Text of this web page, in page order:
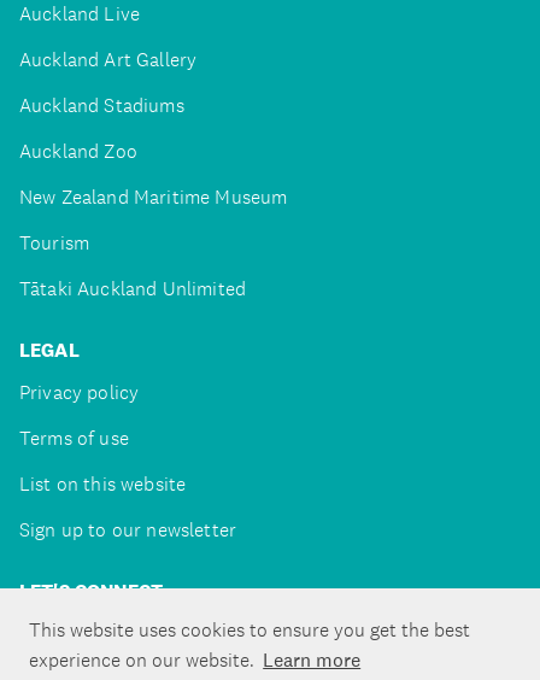
This website uses cookies to ensure you get the best
experience on our website. Learn more
Auckland Live
Auckland Art Gallery
Auckland Stadiums
Auckland Zoo
New Zealand Maritime Museum
Tourism
Tātaki Auckland Unlimited
LEGAL
Privacy policy
Terms of use
List on this website
Sign up to our newsletter
LET'S CONNECT